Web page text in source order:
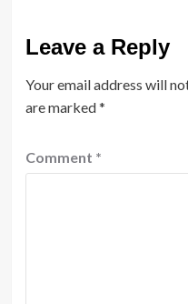
Leave a Reply
Your email address will
are marked*
Comment *